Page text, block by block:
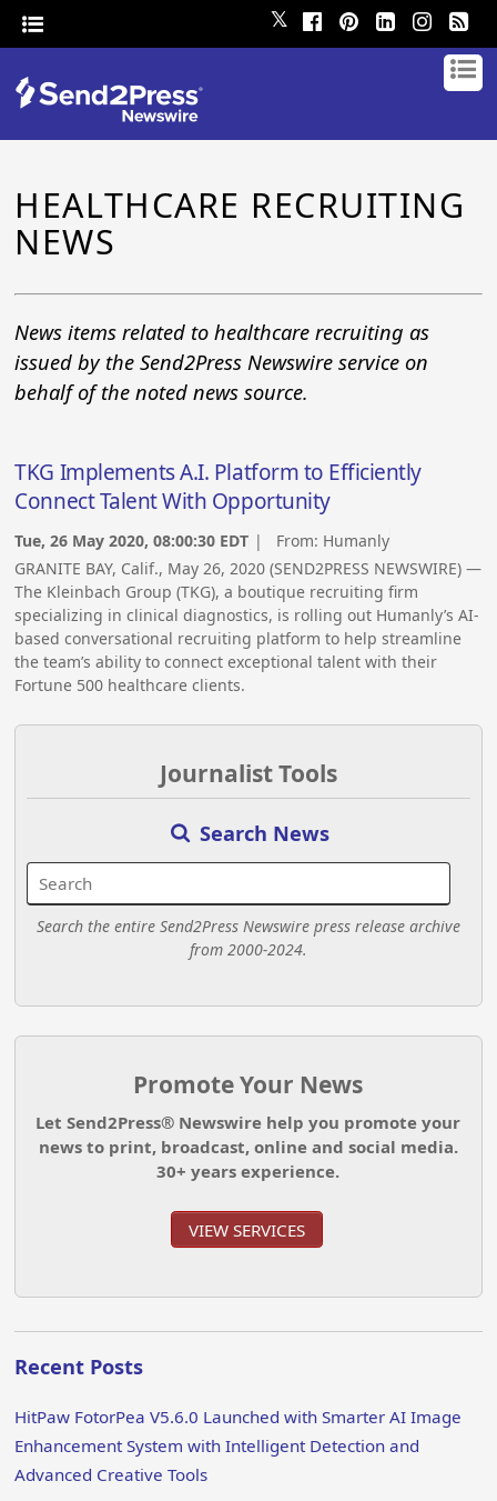
𝕏
HEALTHCARE RECRUITING
NEWS
News items related to healthcare recruiting as
issued by the Send2Press Newswire service on
behalf of the noted news source.
TKG Implements A.I. Platform to Efficiently
Connect Talent With Opportunity
Tue, 26 May 2020, 08:00:30 EDT | From: Humanly
GRANITE BAY, Calif., May 26, 2020 (SEND2PRESS NEWSWIRE) —
The Kleinbach Group (TKG), a boutique recruiting firm
specializing in clinical diagnostics, is rolling out Humanly’s AI-
based conversational recruiting platform to help streamline
the team’s ability to connect exceptional talent with their
Fortune 500 healthcare clients.
Journalist Tools
Search News
Search the entire Send2Press Newswire press release archive
from 2000-2024.
Promote Your News
Let Send2Press® Newswire help you promote your
news to print, broadcast, online and social media.
30+ years experience.
VIEW SERVICES
Recent Posts
HitPaw FotorPea V5.6.0 Launched with Smarter AI Image
Enhancement System with Intelligent Detection and
Advanced Creative Tools